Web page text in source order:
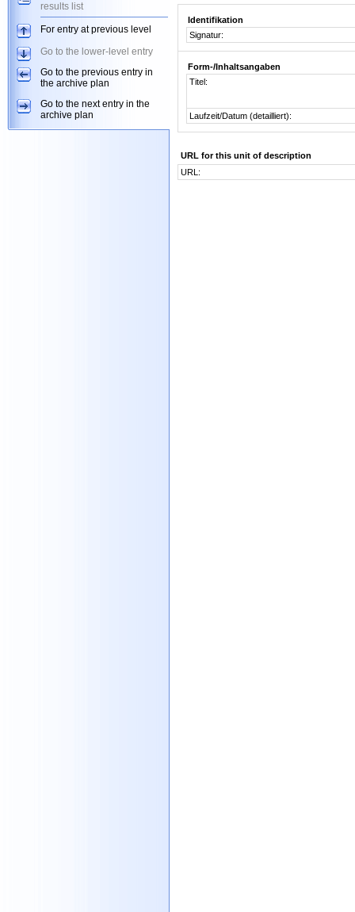
Identifikation
Signatur:
Form-/Inhaltsangaben
Titel:
Laufzeit/Datum (detailliert):
URL for this unit of description
URL:
results list
For entry at previous level
Go to the lower-level entry
Go to the previous entry in
the archive plan
Go to the next entry in the
archive plan